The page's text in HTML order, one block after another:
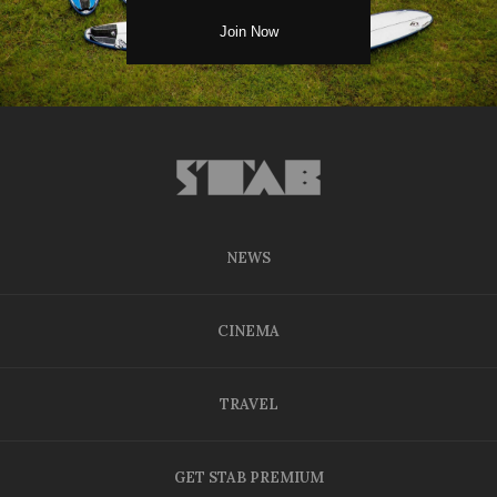
NEWS
CINEMA
TRAVEL
GET STAB PREMIUM